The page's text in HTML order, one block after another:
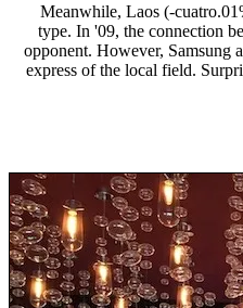
Meanwhile, Laos (-
type. In '09, the connection
opponent. However, Samsung
express of the local field.